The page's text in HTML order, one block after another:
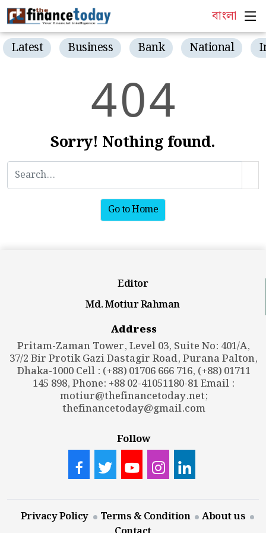
বাংলা
Latest Business Bank National
404
Sorry! Nothing found.
Go to Home
Editor
Md. Motiur Rahman
Address
Pritam-Zaman Tower, Level 03, Suite No: 401/A,
37/2 Bir Protik Gazi Dastagir Road, Purana Palton,
Dhaka-1000 Cell : (+88) 01706 666 716, (+88) 01711
145 898, Phone: +88 02-41051180-81 Email :
motiur@thefinancetoday.net;
thefinancetoday@gmail.com
Follow
Privacy Policy Terms & Condition
About us